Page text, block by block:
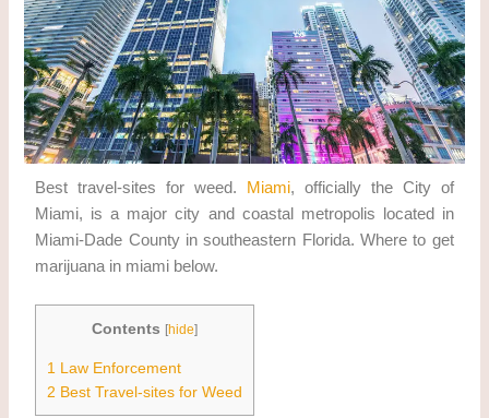
Best travel-sites for weed. Miami, officially the City of
Miami, is a major city and coastal metropolis located in
Miami-Dade County in southeastern Florida. Where to get
marijuana in miami below.
Contents [hide]
1 Law Enforcement
2 Best Travel-sites for Weed